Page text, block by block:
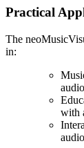
Practical
The
in:
with